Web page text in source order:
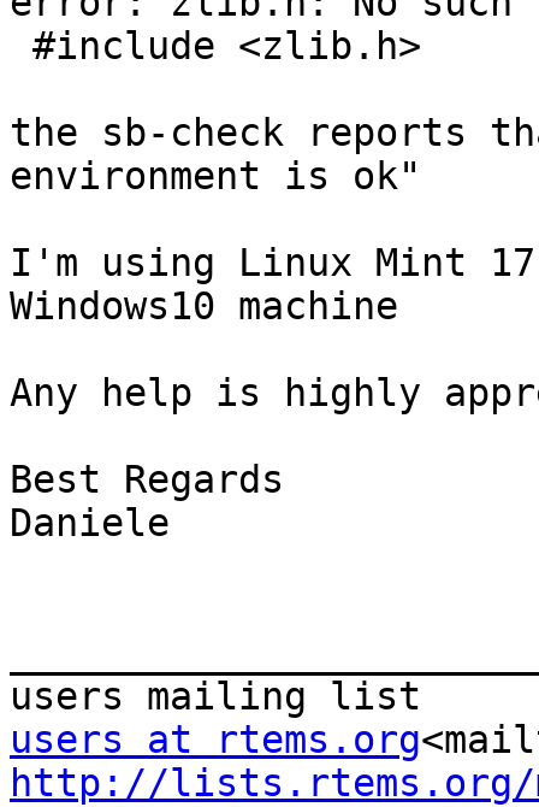
the sb-check reports
environment is ok"
I'm using Linux Mint
Windows10 machine
Any help is highly
Best Regards
Daniele
users at rtems.org
http://lists.rtems.org/